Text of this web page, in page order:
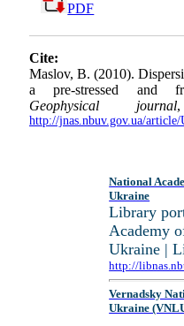
PDF
Cite:
Maslov, B. (2010).
a pre-stressed and
Geophysical journal
http://jnas.nbuv.gov.ua/article/
National
Ukraine
Library
Academy
Ukraine |
http://
Vernadsky
Ukraine